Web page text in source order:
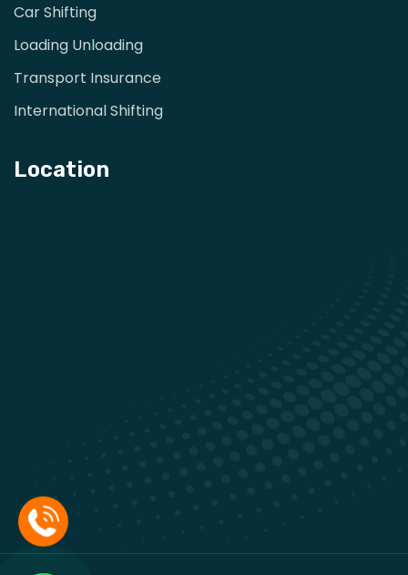
Car Shifting
Loading Unloading
Transport Insurance
International Shifting
Location